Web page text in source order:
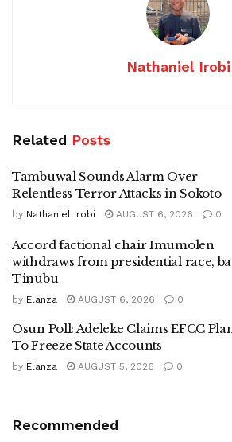
Nathaniel Irobi
Related Posts
Tambuwal Sounds Alarm Over
Relentless Terror Attacks in Sokoto
by Nathaniel Irobi AUGUST 6, 2026 0
Accord factional chair Imumolen
withdraws from presidential race,
Tinubu
by Elanza AUGUST 6, 2026 0
Osun Poll: Adeleke Claims EFCC
To Freeze State Accounts
by Elanza AUGUST 5, 2026 0
Recommended